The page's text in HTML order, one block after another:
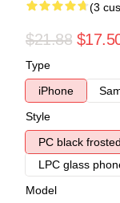
(3
$21.88
Type
iPhone
Style
PC black
LPC glass
Model